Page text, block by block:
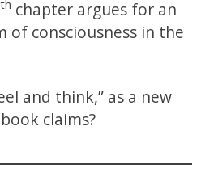
th chapter argues for an
of consciousness in the
and think,” as a new
claims?